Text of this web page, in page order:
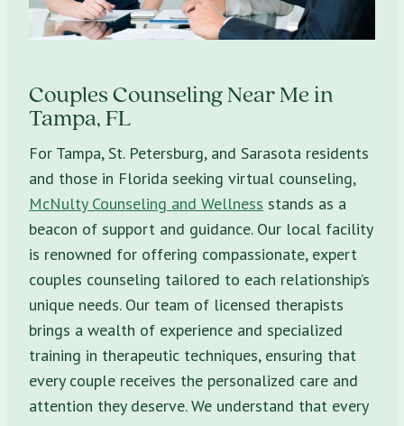
Couples Counseling Near Me in
Tampa, FL
For Tampa, St. Petersburg, and Sarasota residents
and those in Florida seeking virtual counseling,
McNulty Counseling and Wellness stands as a
beacon of support and guidance. Our local facility
is renowned for offering compassionate, expert
couples counseling tailored to each relationship’s
unique needs. Our team of licensed therapists
brings a wealth of experience and specialized
training in therapeutic techniques, ensuring that
every couple receives the personalized care and
attention they deserve. We understand that every